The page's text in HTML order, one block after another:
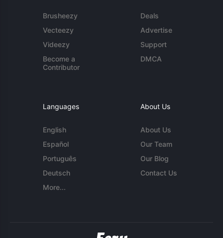
Brusheezy
Vecteezy
Videezy
Become a
Contributor
Deals
Advertise
Support
DMCA
Languages
English
Español
Português
Deutsch
More...
About Us
About Us
Our Team
Our Blog
Contact Us